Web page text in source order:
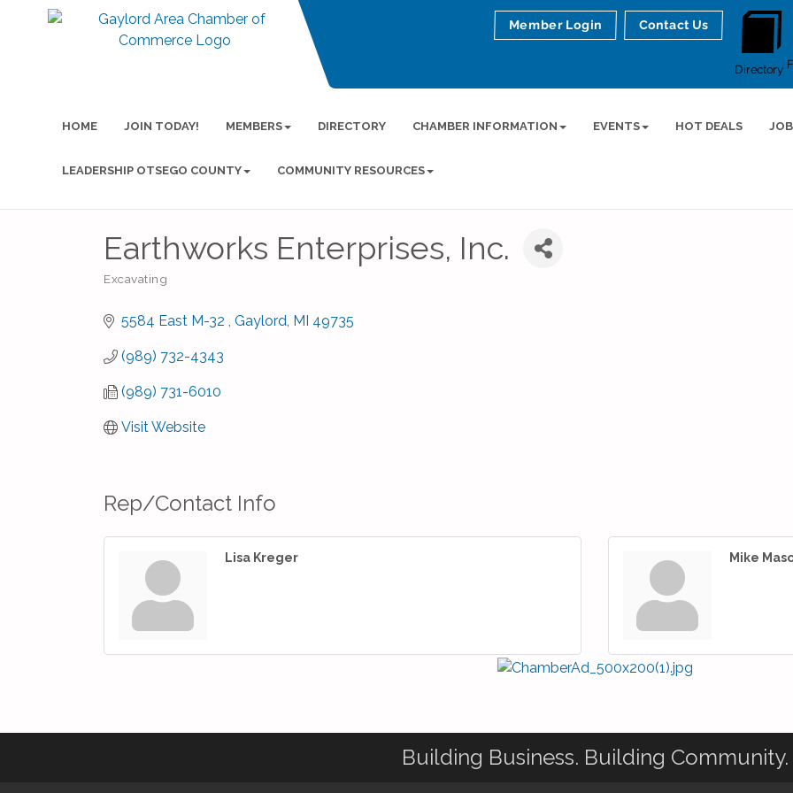
Directory
Member Login Contact Us
HOME JOIN TODAY! MEMBERS DIRECTORY CHAMBER INFORMATION EVENTS HOT DEALS
LEADERSHIP OTSEGO COUNTY COMMUNITY RESOURCES
Earthworks Enterprises, Inc.
Categories
Excavating
5584 East M-32 Gaylord MI 49735
(989) 732-4343
(989) 731-6010
Visit Website
Rep/Contact Info
Lisa Kreger Mike
Building Business. Building Community.